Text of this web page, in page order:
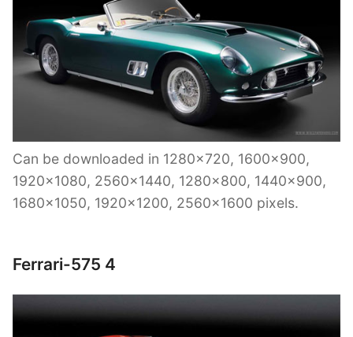
Can be downloaded in 1280×720, 1600×900,
1920×1080, 2560×1440, 1280×800, 1440×900,
1680×1050, 1920×1200, 2560×1600 pixels.
Ferrari-575 4